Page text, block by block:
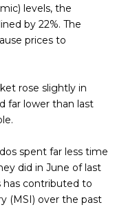
levels, the
by 22%. The
prices to
rose slightly in
far lower than last
spent far less time
did in June of last
has contributed to
(MSI) over the past